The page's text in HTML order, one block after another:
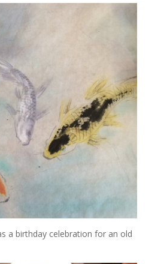
a birthday celebration for an old